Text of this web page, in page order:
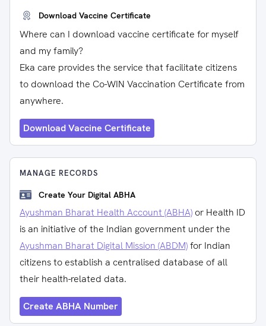
Download Vaccine Certificate
Where can I download vaccine certificate for myself
and my family?
Eka care provides the service that facilitate citizens
to download the Co-WIN Vaccination Certificate from
anywhere.
Download Vaccine Certificate
MANAGE RECORDS
Create Your Digital ABHA
Ayushman Bharat Health Account (ABHA) or Health ID
is an initiative of the Indian government under the
Ayushman Bharat Digital Mission (ABDM)for Indian
citizens to establish a centralised database of all
their health-related data.
Create ABHA Number